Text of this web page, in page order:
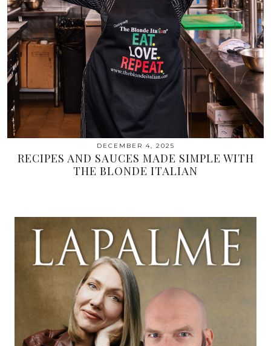
DECEMBER 4, 2025
RECIPES AND SAUCES MADE SIMPLE WITH
THE BLONDE ITALIAN